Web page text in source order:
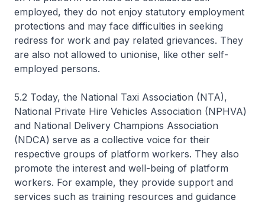
employed, they do not enjoy statutory employment
protections and may face difficulties in seeking
redress for work and pay related grievances. They
are also not allowed to unionise, like other self-
employed persons.
5.2 Today, the National Taxi Association (NTA),
National Private Hire Vehicles Association (NPHVA)
and National Delivery Champions Association
(NDCA) serve as a collective voice for their
respective groups of platform workers. They also
promote the interest and well-being of platform
workers. For example, they provide support and
services such as training resources and guidance